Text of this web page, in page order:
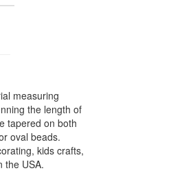
measuring
the length of
tapered on both
oval beads.
kids crafts,
the USA.